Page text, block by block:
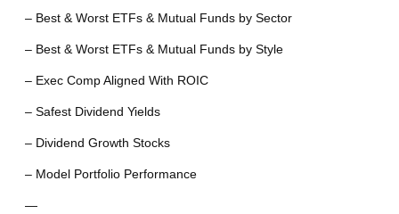
– Best & Worst ETFs & Mutual Funds by Sector
– Best & Worst ETFs & Mutual Funds by Style
– Exec Comp Aligned With ROIC
– Safest Dividend Yields
– Dividend Growth Stocks
– Model Portfolio Performance
—